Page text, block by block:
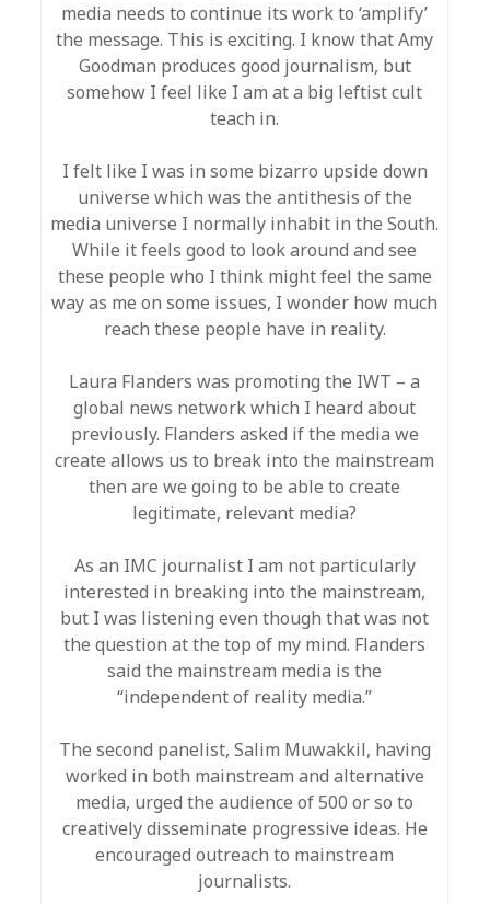
media needs to continue its work to ‘amplify’
the message. This is exciting. I know that Amy
Goodman produces good journalism, but
somehow I feel like I am at a big leftist cult
teach in.
I felt like I was in some bizarro upside down
universe which was the antithesis of the
media universe I normally inhabit in the South.
While it feels good to look around and see
these people who I think might feel the same
way as me on some issues, I wonder how much
reach these people have in reality.
Laura Flanders was promoting the IWT – a
global news network which I heard about
previously. Flanders asked if the media we
create allows us to break into the mainstream
then are we going to be able to create
legitimate, relevant media?
As an IMC journalist I am not particularly
interested in breaking into the mainstream,
but I was listening even though that was not
the question at the top of my mind. Flanders
said the mainstream media is the
“independent of reality media.”
The second panelist, Salim Muwakkil, having
worked in both mainstream and alternative
media, urged the audience of 500 or so to
creatively disseminate progressive ideas. He
encouraged outreach to mainstream
journalists.